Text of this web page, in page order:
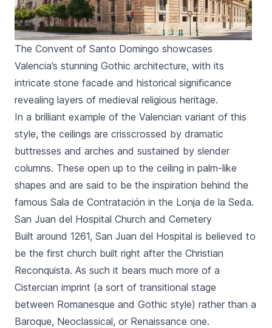
The Convent of Santo Domingo showcases
Valencia’s stunning Gothic architecture, with its
intricate stone facade and historical significance
revealing layers of medieval religious heritage.
In a brilliant example of the Valencian variant of this
style, the ceilings are crisscrossed by dramatic
buttresses and arches and sustained by slender
columns. These open up to the ceiling in palm-like
shapes and are said to be the inspiration behind the
famous Sala de Contratación in the Lonja de la Seda.
San Juan del Hospital Church and Cemetery
Built around 1261, San Juan del Hospital is believed to
be the first church built right after the Christian
Reconquista. As such it bears much more of a
Cistercian imprint (a sort of transitional stage
between Romanesque and Gothic style) rather than a
Baroque, Neoclassical, or Renaissance one.